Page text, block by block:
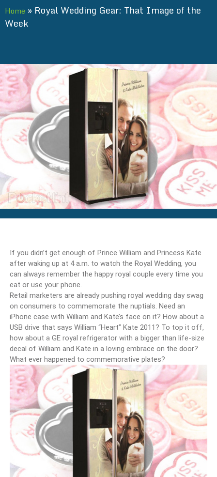
Home » Royal Wedding Gear: That Image of the
Week
If you didn’t get enough of Prince William and Princess Kate
after waking up at 4 a.m. to watch the Royal Wedding, you
can always remember the happy royal couple every time you
eat or use your phone.
Retail marketers are already pushing royal wedding day swag
on consumers to commemorate the nuptials. Need an
iPhone case with William and Kate’s face on it? How about a
USB drive that says William “Heart” Kate 2011? To top it off,
how about a GE royal refrigerator with a bigger than life-size
decal of William and Kate in a loving embrace on the door?
What ever happened to commemorative plates?